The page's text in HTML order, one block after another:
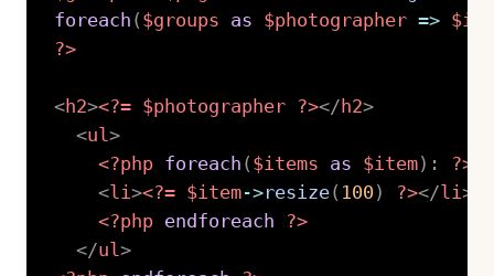
foreach ( $groups as $photographer =>
?>
<h2><?= $photographer ?></ h2>
<ul >
<?php foreach ( $items as $item) :
?>
<li ><?= $item->resize( 100) ?></li >
<?php endforeach
?>
</ul >